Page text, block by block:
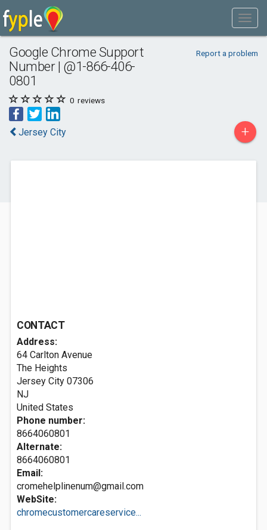
Google Chrome Support
Number | @1-866-406-
0801
Report a problem
0 reviews
Jersey City +
CONTACT
Address:
64 Carlton Avenue
The Heights
Jersey City 07306
NJ
United States
Phone number:
8664060801
Alternate:
8664060801
Email:
cromehelplinenum@gmail.com
WebSite:
chromecustomercareservice...